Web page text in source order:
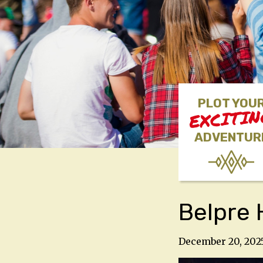
PLOT
Belpre
December 20,